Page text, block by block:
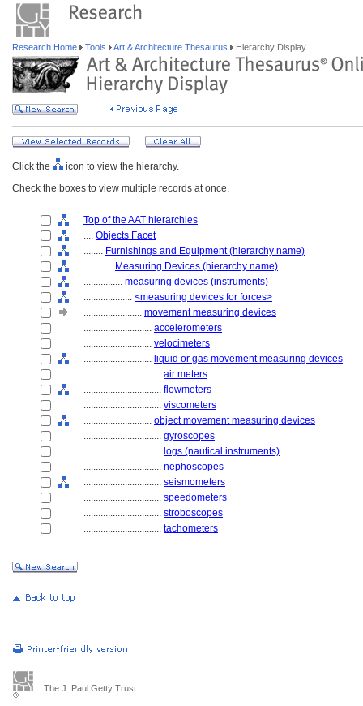
Research Home Tools Art & Architecture Thesaurus Hierarchy Display
Click the
icon to view the hierarchy.
Check the boxes to view multiple records at once.
Top of the AAT hierarchies
.... Objects Facet
........ Furnishings and Equipment (hierarchy name)
............ Measuring Devices (hierarchy name)
................ measuring devices (instruments)
.................... <measuring devices for forces>
........................ movement measuring devices
............................ accelerometers
............................ velocimeters
............................ liquid or gas movement measuring devices
................................ air meters
................................ flowmeters
................................ viscometers
............................ object movement measuring devices
................................ gyroscopes
................................ logs (nautical instruments)
................................ nephoscopes
................................ seismometers
................................ speedometers
................................ stroboscopes
................................ tachometers
The J. Paul Getty Trust